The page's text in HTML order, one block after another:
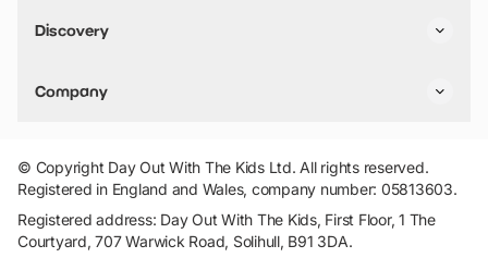
Things to do in Birmingham
Stuck? Get Inspiration
Discovery
VIP Pass
Travel
Company
Add Your Attraction
Privacy Policy
Terms & Conditions
© Copyright Day Out With The Kids Ltd. All rights reserved.
Registered in England and Wales, company number: 05813603.
Registered address: Day Out With The Kids, First Floor, 1 The
Courtyard, 707 Warwick Road, Solihull, B91 3DA.